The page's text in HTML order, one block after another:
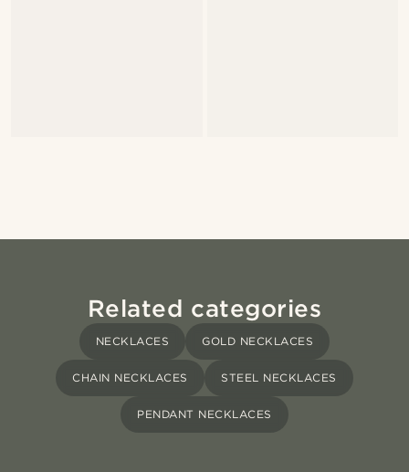
Related categories
NECKLACES GOLD NECKLACES
CHAIN NECKLACES STEEL NECKLACES
PENDANT NECKLACES